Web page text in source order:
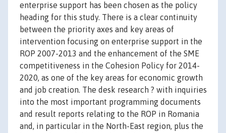
enterprise support has been chosen as the policy
heading for this study. There is a clear continuity
between the priority axes and key areas of
intervention focusing on enterprise support in the
ROP 2007-2013 and the enhancement of the SME
competitiveness in the Cohesion Policy for 2014-
2020, as one of the key areas for economic growth
and job creation. The desk research ? with inquiries
into the most important programming documents
and result reports relating to the ROP in Romania
and, in particular in the North-East region, plus the